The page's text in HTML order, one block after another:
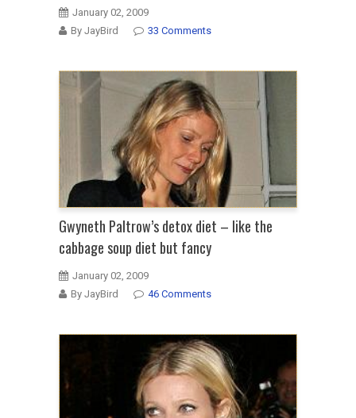
January 02, 2009
By JayBird
33 Comments
Gwyneth Paltrow’s detox diet – like the
cabbage soup diet but fancy
January 02, 2009
By JayBird
46 Comments